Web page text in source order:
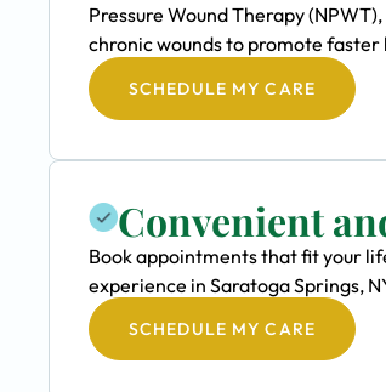
Pressure Wound Therapy
chronic wounds to promote faster
SCHEDULE MY CARE
Convenient
Book appointments that fit your
experience in Saratoga Springs,
SCHEDULE MY CARE